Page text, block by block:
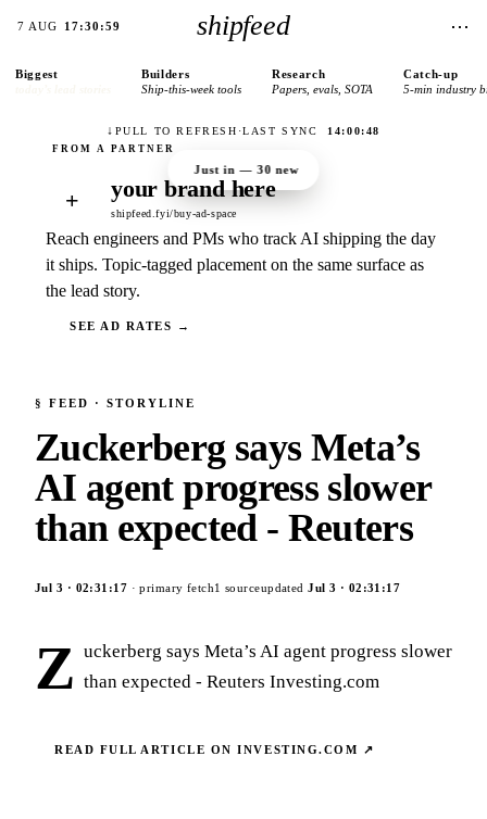
7 AUG 17:30:59 shipfeed ⋯
Biggest Builders
Ship-this-week tools
Research
Papers, evals, SOTA
Catch-up
5-min industry
↓ PULL TO REFRESH ·LAST SYNC 14:00:48
Just in —30 new
+ your brand here
shipfeed.fyi/buy-ad-space
Reach engineers and PMs who track AI shipping the day
it ships. Topic-tagged placement on the same surface as
the lead story.
SEE AD RATES →
§ FEED · STORYLINE
Zuckerberg says Meta’s
AI agent progress slower
than expected - Reuters
Jul 3 · 02:31:17 · primary fetch1 sourceupdatedJul 3 · 02:31:17
Z uckerberg says Meta’s AI agent progress slower
than expected - Reuters Investing.com
READ FULL ARTICLE ONINVESTING.COM ↗